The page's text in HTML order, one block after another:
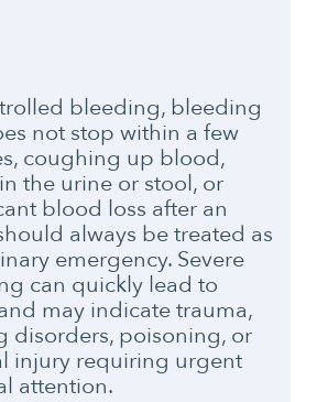
bleeding, bleeding
not stop within a few
coughing up blood,
the urine or stool, or
blood loss after an
always be treated as
emergency. Severe
can quickly lead to
may indicate trauma,
disorders, poisoning, or
injury requiring urgent
attention.